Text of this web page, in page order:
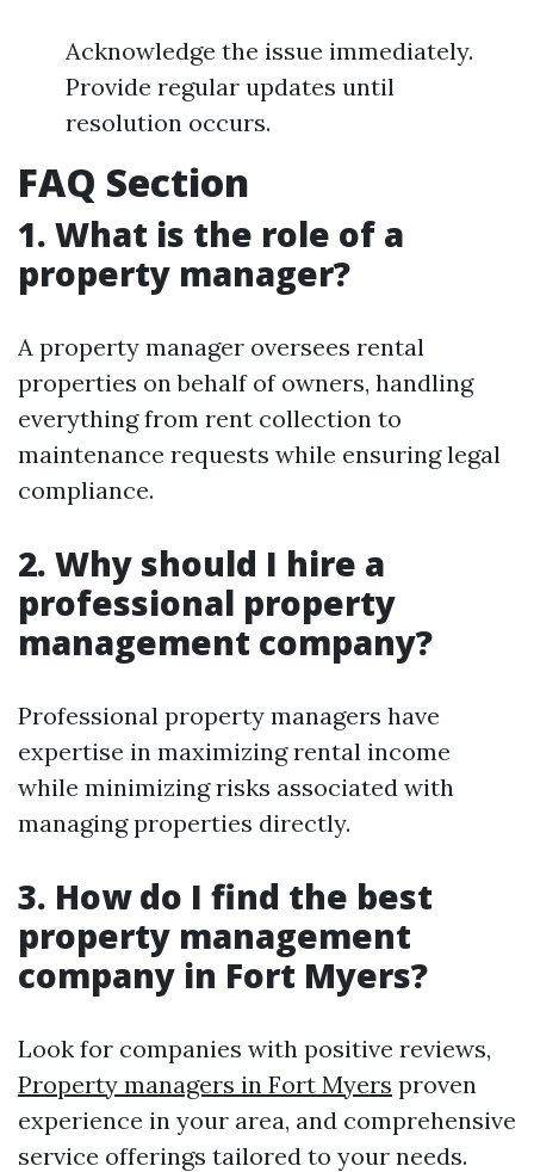
Acknowledge the issue immediately.
Provide regular updates until
resolution occurs.
FAQ Section
1. What is the role of a
property manager?
A property manager oversees rental
properties on behalf of owners, handling
everything from rent collection to
maintenance requests while ensuring legal
compliance.
2. Why should I hire a
professional property
management company?
Professional property managers have
expertise in maximizing rental income
while minimizing risks associated with
managing properties directly.
3. How do I find the best
property management
company in Fort Myers?
Look for companies with positive reviews,
Property managers in Fort Myers proven
experience in your area, and comprehensive
service offerings tailored to your needs.